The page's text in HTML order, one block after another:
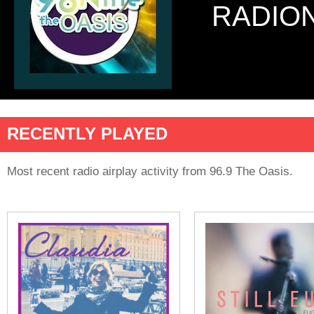
RECENTLY PLAYED
Most recent radio airplay activity from 96.9 The Oasis.